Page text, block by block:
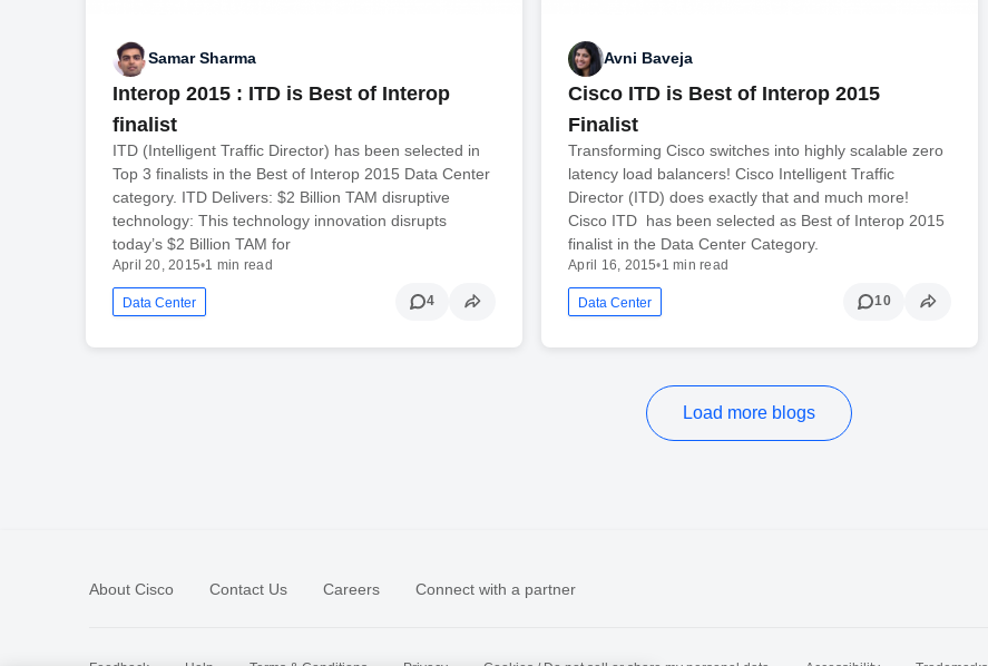
Samar Sharma
Interop 2015 : ITD is Best of Interop
finalist
ITD (Intelligent Traffic Director) has been selected in
Top 3 finalists in the Best of Interop 2015 Data Center
category. ITD Delivers: $2 Billion TAM disruptive
technology: This technology innovation disrupts
today’s $2 Billion TAM for
April 20, 2015•1 min read
Data Center 4
Avni Baveja
Cisco ITD is Best of Interop 2015
Finalist
Transforming Cisco switches into highly scalable zero
latency load balancers! Cisco Intelligent Traffic
Director (ITD) does exactly that and much more!
Cisco ITD has been selected as Best of Interop 2015
finalist in the Data Center Category.
April 16, 2015•1 min read
Data Center 10
Load more blogs
About Cisco Contact Us Careers Connect with a partner